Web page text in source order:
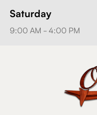
Saturday
9:00 AM - 4:00 PM